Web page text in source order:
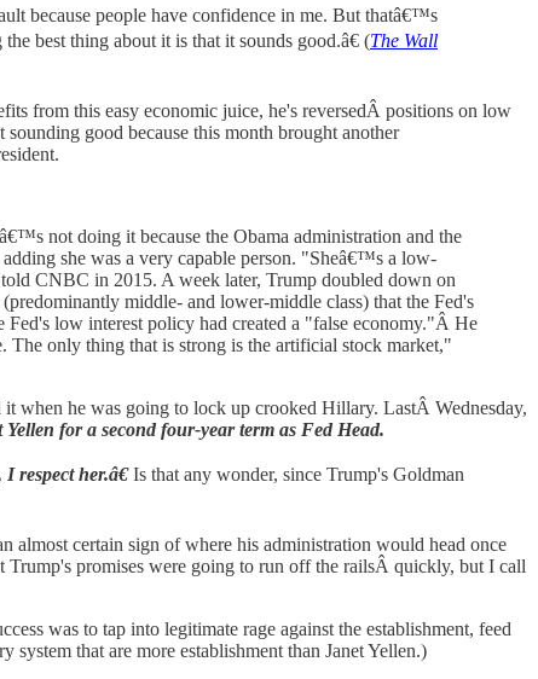
because people have confidence in me. But thatâ€™s
best thing about it is that it sounds good.â€ (The Wall
from this easy economic juice, he's reversedÂ positions on low
good because this month brought another
not doing it because the Obama administration and the
she was a very capable person. "Sheâ€™s a low-
CNBC in 2015. A week later, Trump doubled down on
middle- and lower-middle class) that the Fed's
low interest policy had created a "false economy."Â He
The only thing that is strong is the artificial stock market,"
when he was going to lock up crooked Hillary. LastÂ Wednesday,
for a second four-year term as Fed Head.
respect her.â€Is that any wonder, since Trump's Goldman
almost certain sign of where his administration would head once
promises were going to run off the railsÂ quickly, but I call
was to tap into legitimate rage against the establishment, feed
that are more establishment than Janet Yellen.)